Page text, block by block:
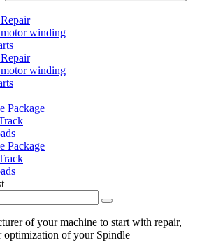
winding
winding
Package
Package
of your machine to start with repair,
optimization of your Spindle